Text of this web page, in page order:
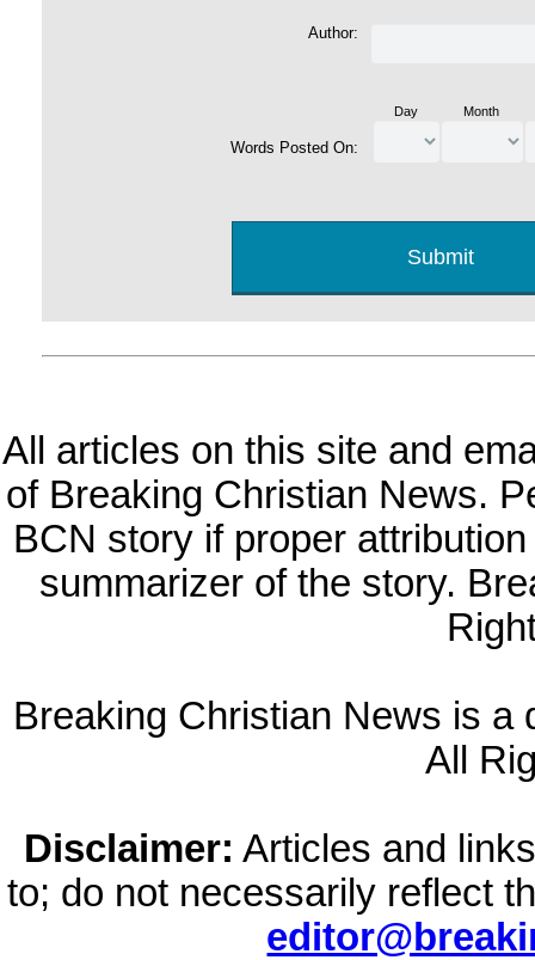
Author:
Words Posted On:
Day Month
All articles on this site and
of Breaking Christian News.
BCN story if proper
summarizer of the story.
Breaking Christian News is a
All
Disclaimer: Articles and
to; do not necessarily reflect